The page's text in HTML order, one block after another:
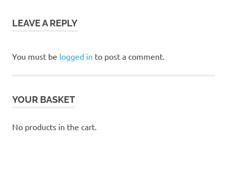
LEAVE A REPLY
You must be logged in to post a comment.
YOUR BASKET
No products in the cart.